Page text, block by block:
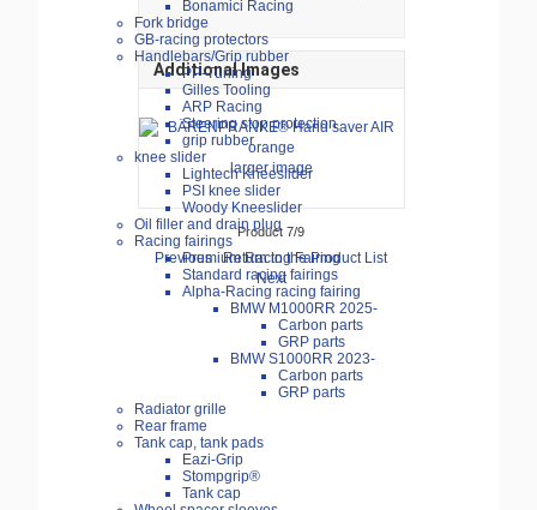
Bonamici Racing
Fork bridge
GB-racing protectors
Handlebars/Grip rubber
PP-Tuning
Gilles Tooling
ARP Racing
Steering stop protection
grip rubber
knee slider
Lightech Kneeslider
PSI knee slider
Woody Kneeslider
Oil filler and drain plug
Racing fairings
Premium Racing Fairing
Standard racing fairings
Alpha-Racing racing fairing
BMW M1000RR 2025-
Carbon parts
GRP parts
BMW S1000RR 2023-
Carbon parts
GRP parts
Radiator grille
Rear frame
Tank cap, tank pads
Eazi-Grip
Stompgrip®
Tank cap
Additional Images
larger image
Product 7/9
Previous Return to the Product List
Next